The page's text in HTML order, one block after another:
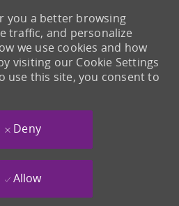
you a better browsing
traffic, and personalize
we use cookies and how
visiting our Cookie Settings
use this site, you consent to
Deny
Allow